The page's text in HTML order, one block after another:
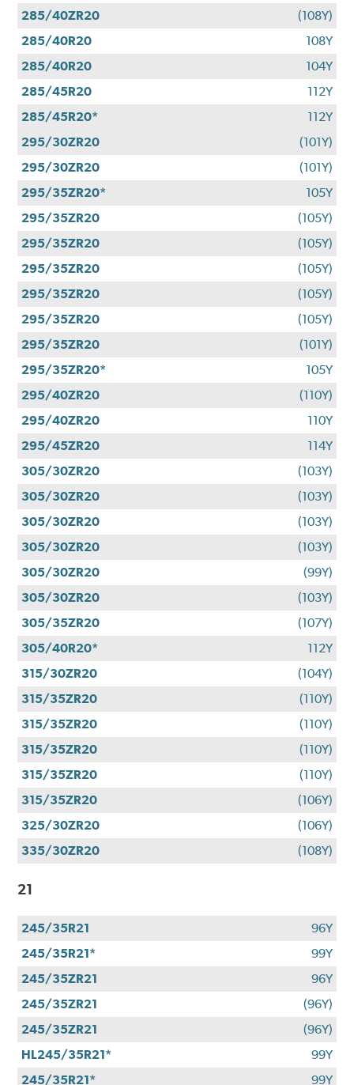
285/40ZR20
(108Y)
285/40R20
108Y
285/40R20
104Y
285/45R20
112Y
285/45R20*
112Y
295/30ZR20
(101Y)
295/30ZR20
(101Y)
295/35ZR20*
105Y
295/35ZR20
(105Y)
295/35ZR20
(105Y)
295/35ZR20
(105Y)
295/35ZR20
(105Y)
295/35ZR20
(105Y)
295/35ZR20
(101Y)
295/35ZR20*
105Y
295/40ZR20
(110Y)
295/40ZR20
110Y
295/45ZR20
114Y
305/30ZR20
(103Y)
305/30ZR20
(103Y)
305/30ZR20
(103Y)
305/30ZR20
(103Y)
305/30ZR20
(99Y)
305/30ZR20
(103Y)
305/35ZR20
(107Y)
305/40R20*
112Y
315/30ZR20
(104Y)
315/35ZR20
(110Y)
315/35ZR20
(110Y)
315/35ZR20
(110Y)
315/35ZR20
(110Y)
315/35ZR20
(106Y)
325/30ZR20
(106Y)
335/30ZR20
(108Y)
21
245/35R21
96Y
245/35R21*
99Y
245/35ZR21
96Y
245/35ZR21
(96Y)
245/35ZR21
(96Y)
HL245/35R21*
99Y
245/35R21*
99Y